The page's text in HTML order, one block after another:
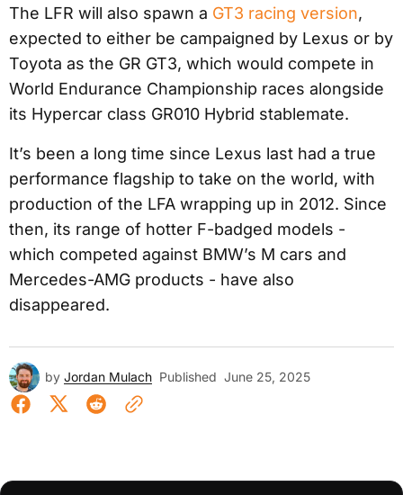
The LFR will also spawn a GT3 racing version,
expected to either be campaigned by Lexus or by
Toyota as the GR GT3, which would compete in
World Endurance Championship races alongside
its Hypercar class GR010 Hybrid stablemate.
It’s been a long time since Lexus last had a true
performance flagship to take on the world, with
production of the LFA wrapping up in 2012. Since
then, its range of hotter F-badged models -
which competed against BMW’s M cars and
Mercedes-AMG products - have also
disappeared.
by Jordan Mulach Published June 25, 2025